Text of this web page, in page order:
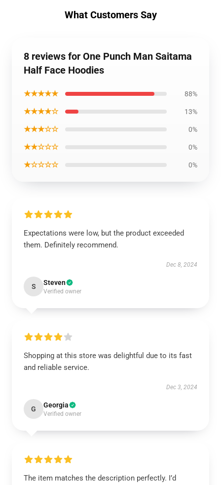
What Customers Say
8 reviews for One Punch Man Saitama
Half Face Hoodies
★★★★★ 88%
★★★★☆ 13%
★★★☆☆ 0%
★★☆☆☆ 0%
★☆☆☆☆ 0%
Expectations were low, but the product exceeded
them. Definitely recommend.
Dec 8, 2024
S Steven
Verified owner
Shopping at this store was delightful due to its fast
and reliable service.
Dec 3, 2024
G Georgia
Verified owner
The item matches the description perfectly. I’d